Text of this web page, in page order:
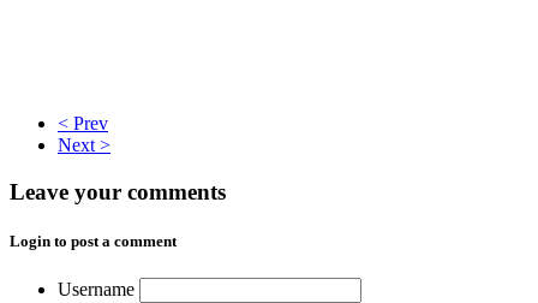
< Prev
Next >
Leave your comments
Login to post a comment
Username